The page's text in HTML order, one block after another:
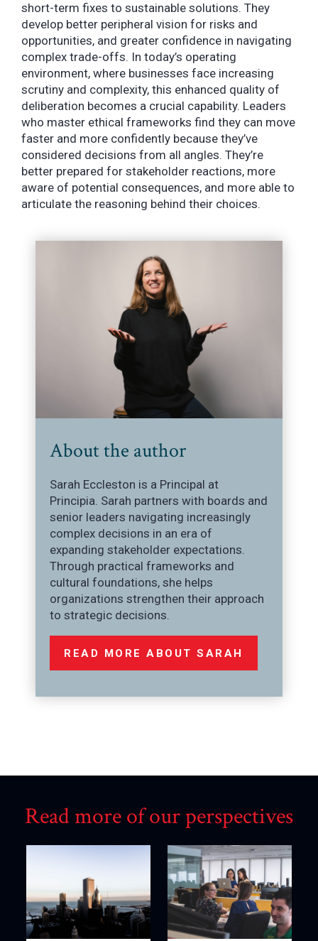
short-term fixes to sustainable solutions. They
develop better peripheral vision for risks and
opportunities, and greater confidence in navigating
complex trade-offs. In today’s operating
environment, where businesses face increasing
scrutiny and complexity, this enhanced quality of
deliberation becomes a crucial capability. Leaders
who master ethical frameworks find they can move
faster and more confidently because they’ve
considered decisions from all angles. They’re
better prepared for stakeholder reactions, more
aware of potential consequences, and more able to
articulate the reasoning behind their choices.
About the author
Sarah Eccleston is a Principal at
Principia. Sarah partners with boards and
senior leaders navigating increasingly
complex decisions in an era of
expanding stakeholder expectations.
Through practical frameworks and
cultural foundations, she helps
organizations strengthen their approach
to strategic decisions.
READ MORE ABOUT SARAH
Read more of our perspectives